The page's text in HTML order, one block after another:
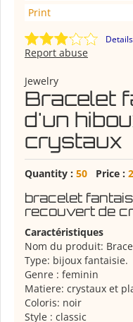
Print
Details
Report abuse
Jewelry
Bracelet
d'un
crystaux
Quantity : 50 Price :
bracelet
recouvert de
Caractéristiques
Nom du produit:
Type: bijoux fantaisie.
Genre : feminin
Matiere: crystaux et
Coloris: noir
Style : classic